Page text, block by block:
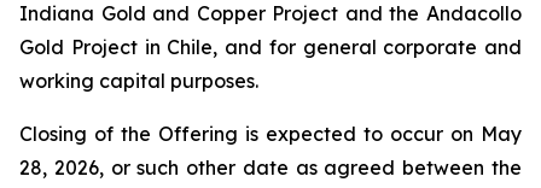
Indiana Gold and Copper Project and the Andacollo
Gold Project in Chile, and for general corporate and
working capital purposes.
Closing of the Offering is expected to occur on May
28, 2026, or such other date as agreed between the